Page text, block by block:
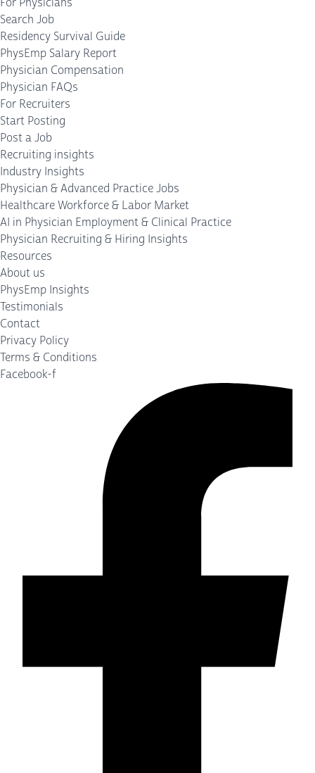
Search Job
Residency Survival Guide
PhysEmp Salary Report
Physician Compensation
Physician FAQs
For Recruiters
Start Posting
Post a Job
Recruiting insights
Industry Insights
Physician & Advanced Practice Jobs
Healthcare Workforce & Labor Market
AI in Physician Employment & Clinical Practice
Physician Recruiting & Hiring Insights
Resources
About us
PhysEmp Insights
Testimonials
Contact
Privacy Policy
Terms & Conditions
Facebook-f